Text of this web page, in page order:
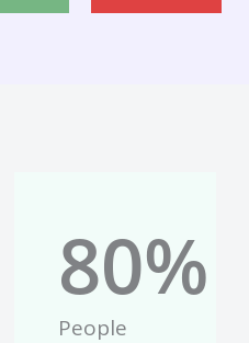
People
80%